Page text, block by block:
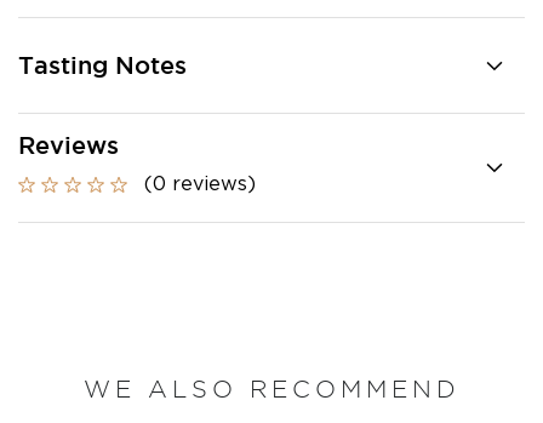
Tasting Notes
Reviews
(0 reviews)
WE ALSO RECOMMEND